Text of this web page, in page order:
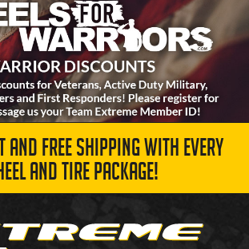
AND FREE SHIPPING WITH EVERY
AND TIRE PACKAGE!